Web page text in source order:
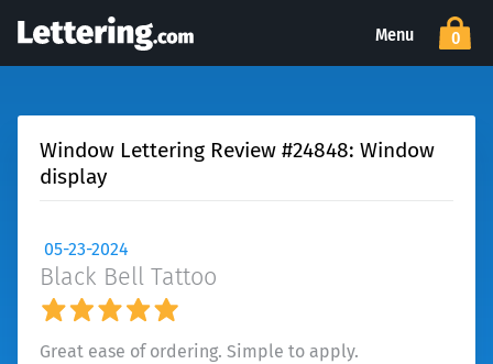
Menu 0
Window Lettering Review #24848: Window
display
05-23-2024
Black Bell Tattoo
Great ease of ordering. Simple to apply.